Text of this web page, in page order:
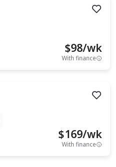
$98/wk
With finance
$169/wk
With finance